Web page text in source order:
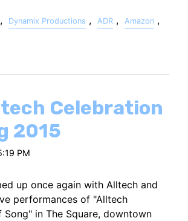
, Dynamix Productions , ADR , Amazon ,
Celebration
2015
PM
up once again with Alltech and
performances of "Alltech
Song" in The Square, downtown